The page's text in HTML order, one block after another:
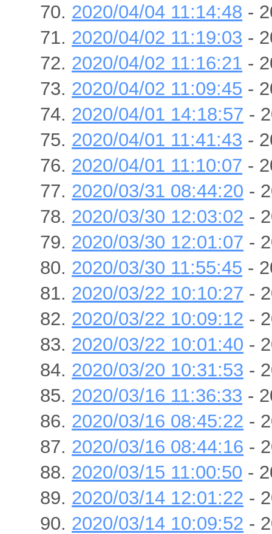
2020/04/04 11:14:48 -
2020/04/02 11:19:03 -
2020/04/02 11:16:21 -
2020/04/02 11:09:45 -
2020/04/01 14:18:57 -
2020/04/01 11:41:43 -
2020/04/01 11:10:07 -
2020/03/31 08:44:20 -
2020/03/30 12:03:02 -
2020/03/30 12:01:07 -
2020/03/30 11:55:45 -
2020/03/22 10:10:27 -
2020/03/22 10:09:12 -
2020/03/22 10:01:40 -
2020/03/20 10:31:53 -
2020/03/16 11:36:33 -
2020/03/16 08:45:22 -
2020/03/16 08:44:16 -
2020/03/15 11:00:50 -
2020/03/14 12:01:22 -
2020/03/14 10:09:52 -